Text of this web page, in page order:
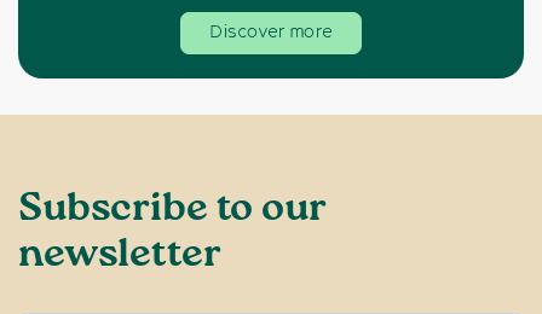
Discover more
Subscribe to our
newsletter